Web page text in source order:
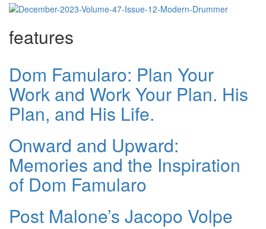
features
Dom Famularo: Plan Your
Work and Work Your Plan. His
Plan, and His Life.
Onward and Upward:
Memories and the Inspiration
of Dom Famularo
Post Malone’s Jacopo Volpe